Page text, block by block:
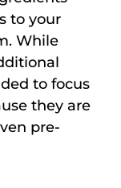
to your
While
to focus
they are
pre-